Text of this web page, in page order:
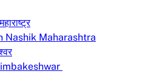
Nashik Maharashtra